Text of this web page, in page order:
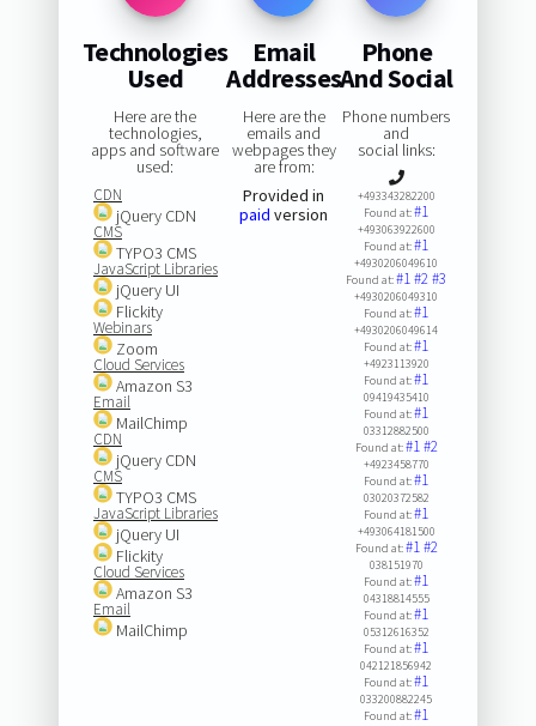
Technologies
Used
Here are the
technologies,
apps and software
used:
CDN
jQuery CDN
CMS
TYPO3 CMS
JavaScript Libraries
jQuery UI
Flickity
Webinars
Zoom
Cloud Services
Amazon S3
Email
MailChimp
CDN
jQuery CDN
CMS
TYPO3 CMS
JavaScript Libraries
jQuery UI
Flickity
Cloud Services
Amazon S3
Email
MailChimp
Email
Addresses
Here are the
emails and
webpages they
are from:
Provided in
paid version
Phone
And Social
Phone numbers
and
social links:
+493343282200
Found at:#1
+493063922600
Found at:#1
+4930206049610
Found at:#1#2#3
+4930206049310
Found at:#1
+4930206049614
Found at:#1
+4923113920
Found at:#1
09419435410
Found at:#1
03312882500
Found at:#1#2
+4923458770
Found at:#1
03020372582
Found at:#1
+493064181500
Found at:#1#2
038151970
Found at:#1
04318814555
Found at:#1
05312616352
Found at:#1
042121856942
Found at:#1
033200882245
Found at:#1